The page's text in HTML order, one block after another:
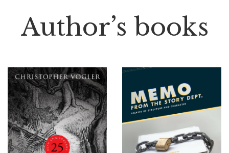
Author’s books